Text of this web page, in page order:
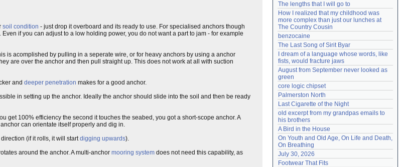
soil condition - just drop it overboard and its ready to use. For specialised anchors though
if you can adjust to a low holding power, you do not want a part to jam - for example
is acomplished by pulling in a seperate wire, or for heavy anchors by using a anchor
are over the anchor and then pull straight up. This does not work at all with suction
and deeper penetration makes for a good anchor.
in setting up the anchor. Ideally the anchor should slide into the soil and then be ready
get 100% efficiency the second it touches the seabed, you got a short-scope anchor. A
can orientate itself properly and dig in.
(if it rolls, it will startdigging upwards).
around the anchor. A multi-anchor mooring system does not need this capability, as
The lengths that I will go to
How I realized that my childhood was
more complex than just our lunches at
The Country Cousin
benzocaine
The Last Song of Sirit Byar
I dream of a language whose words, like
fists, would fracture jaws
August from September never looked as
green
core logic chipset
Palmerston North
Last Cigarette of the Night
old excerpt from my grandpas emails to
his brothers
A Bird in the House
On Youth and Old Age, On Life and Death,
On Breathing
July 30, 2026
Footwear That Fits